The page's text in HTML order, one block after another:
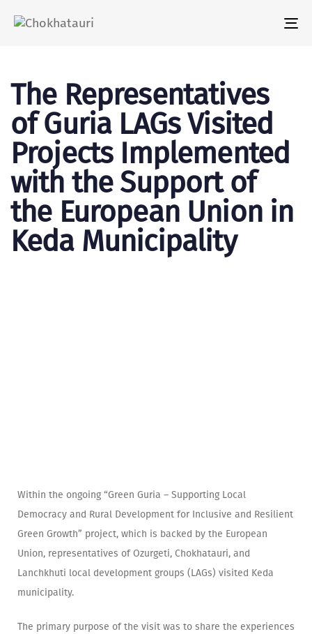
The Representatives
of Guria LAGs Visited
Projects Implemented
with the Support of
the European Union in
Keda Municipality
Within the ongoing “Green Guria – Supporting Local
Democracy and Rural Development for Inclusive and Resilient
Green Growth” project, which is backed by the European
Union, representatives of Ozurgeti, Chokhatauri, and
Lanchkhuti local development groups (LAGs) visited Keda
municipality.
The primary purpose of the visit was to share the experiences